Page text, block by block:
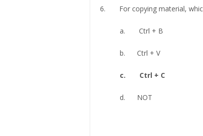
6. For copying material,
a. Ctrl + B
b. Ctrl + V
c. Ctrl + C
d. NOT